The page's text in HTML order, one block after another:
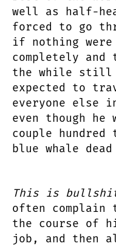
well as half-
forced to go
if nothing
completely
the while still
expected to
everyone else
even though
couple
blue whale
This is
often
the course of
job, and then